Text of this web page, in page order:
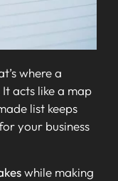
where a
It acts like a map
list keeps
your business
while making